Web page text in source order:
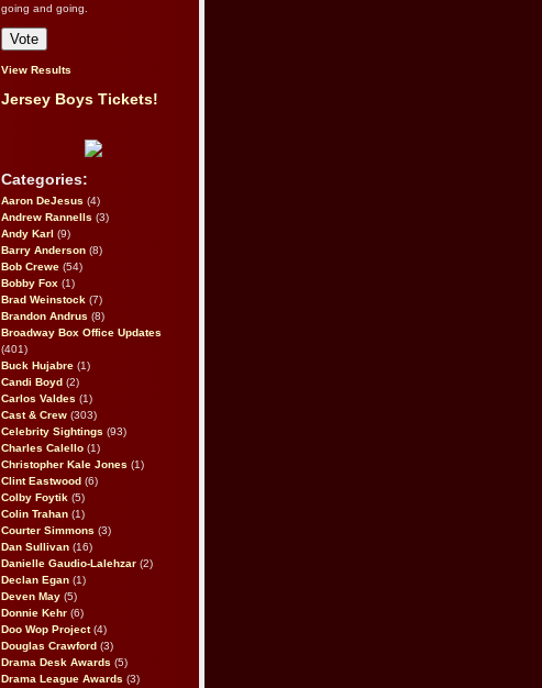
going and going.
View Results
Jersey Boys Tickets!
Categories:
Aaron DeJesus (4)
Andrew Rannells (3)
Andy Karl (9)
Barry Anderson (8)
Bob Crewe (54)
Bobby Fox (1)
Brad Weinstock (7)
Brandon Andrus (8)
Broadway Box Office Updates
(401)
Buck Hujabre (1)
Candi Boyd (2)
Carlos Valdes (1)
Cast & Crew (303)
Celebrity Sightings (93)
Charles Calello (1)
Christopher Kale Jones (1)
Clint Eastwood (6)
Colby Foytik (5)
Colin Trahan (1)
Courter Simmons (3)
Dan Sullivan (16)
Danielle Gaudio-Lalehzar (2)
Declan Egan (1)
Deven May (5)
Donnie Kehr (6)
Doo Wop Project(4)
Douglas Crawford (3)
Drama Desk Awards (5)
Drama League Awards (3)